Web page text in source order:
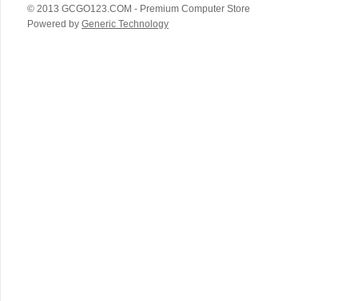
© 2013 GCGO123.COM - Premium Computer Store
Powered by Generic Technology